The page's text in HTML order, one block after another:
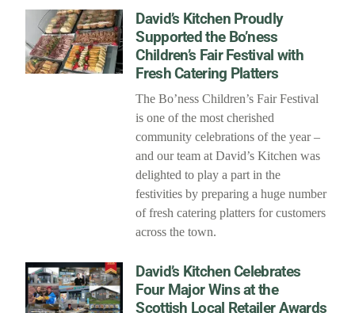
David’s Kitchen Proudly
Supported the Bo’ness
Children’s Fair Festival with
Fresh Catering Platters
The Bo’ness Children’s Fair Festival
is one of the most cherished
community celebrations of the year –
and our team at David’s Kitchen was
delighted to play a part in the
festivities by preparing a huge number
of fresh catering platters for customers
across the town.
David’s Kitchen Celebrates
Four Major Wins at the
Scottish Local Retailer Awards